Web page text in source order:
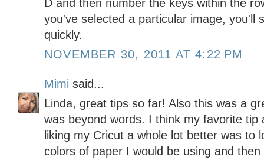
D and then number the keys within the
you've selected a particular image, you'll
quickly.
NOVEMBER 30, 2011 AT 4:22 PM
Mimi said...
Linda, great tips so far! Also this was a
was beyond words. I think my favorite
liking my Cricut a whole lot better was to
colors of paper I would be using and